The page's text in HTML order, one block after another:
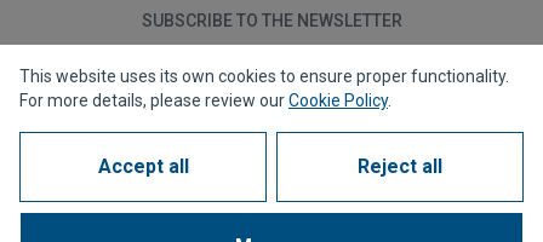
SUBSCRIBE TO THE NEWSLETTER
Subscribe
Privacy policyCookie policyLegal noticeReporting channel
This website uses its own cookies to ensure proper functionality.
For more details, please review ourCookie Policy.
Accept all Reject all